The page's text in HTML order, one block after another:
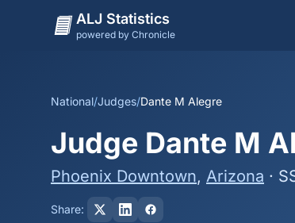
ALJ Statistics
powered by Chronicle
National/Judges/Dante M Alegre
Judge Dante M
Phoenix Downtown, Arizona ·
Share: